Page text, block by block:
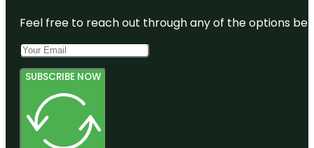
Feel free to reach out through any of the options
SUBSCRIBE NOW